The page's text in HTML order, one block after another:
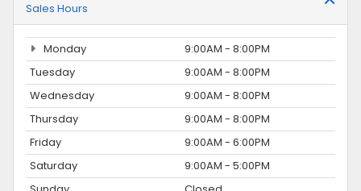
Sales Hours
Monday
9:00AM - 8:00PM
Tuesday
9:00AM - 8:00PM
Wednesday
9:00AM - 8:00PM
Thursday
9:00AM - 8:00PM
Friday
9:00AM - 6:00PM
Saturday
9:00AM - 5:00PM